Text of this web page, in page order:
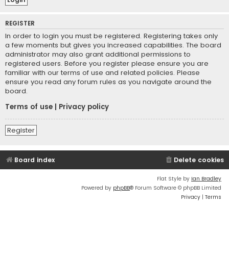
REGISTER
In order to login you must be registered. Registering takes only
a few moments but gives you increased capabilities. The board
administrator may also grant additional permissions to
registered users. Before you register please ensure you are
familiar with our terms of use and related policies. Please
ensure you read any forum rules as you navigate around the
board.
Terms of use
Privacy policy
Register
Board index Delete cookies
Flat Style by Ian Bradley
Powered by phpBB® Forum Software © phpBB Limited
Privacy | Terms